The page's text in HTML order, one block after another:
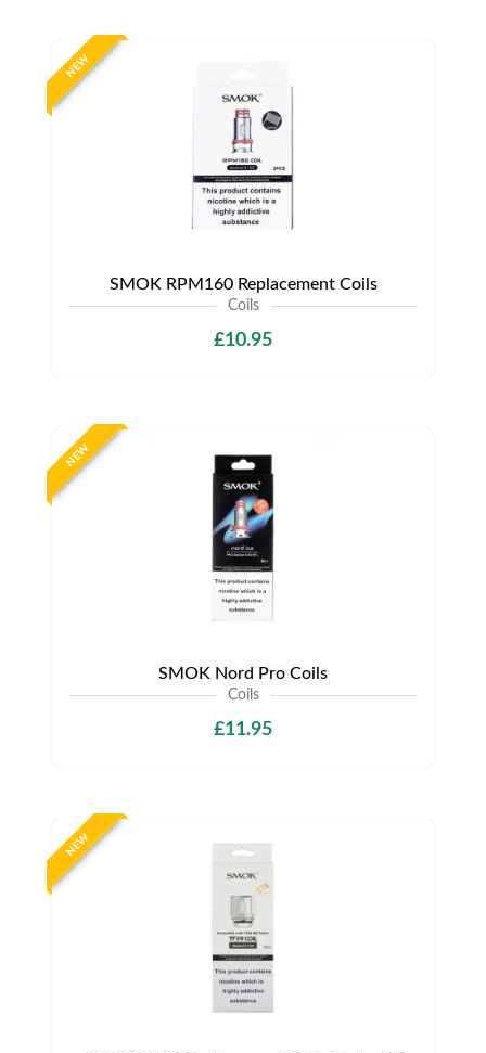
NEW
SMOK RPM160 Replacement Coils
Coils
£10.95
NEW
SMOK Nord Pro Coils
Coils
£11.95
NEW